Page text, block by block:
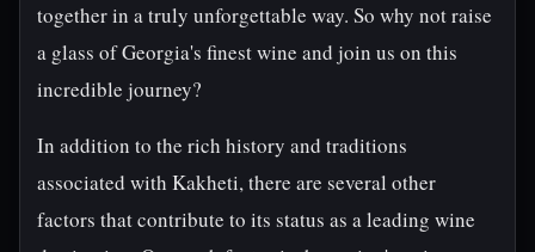
together in a truly unforgettable way. So why not raise
a glass of Georgia's finest wine and join us on this
incredible journey?
In addition to the rich history and traditions
associated with Kakheti, there are several other
factors that contribute to its status as a leading wine